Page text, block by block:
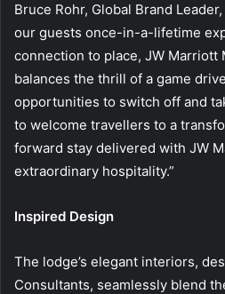
Bruce Rohr, Global Brand
our guests once-in-a-lifetime
connection to place, JW Marriott
balances the thrill of a game
opportunities to switch off and
to welcome travellers to a
forward stay delivered with JW
extraordinary hospitality.”
Inspired Design
The lodge’s elegant interiors,
Consultants, seamlessly blend